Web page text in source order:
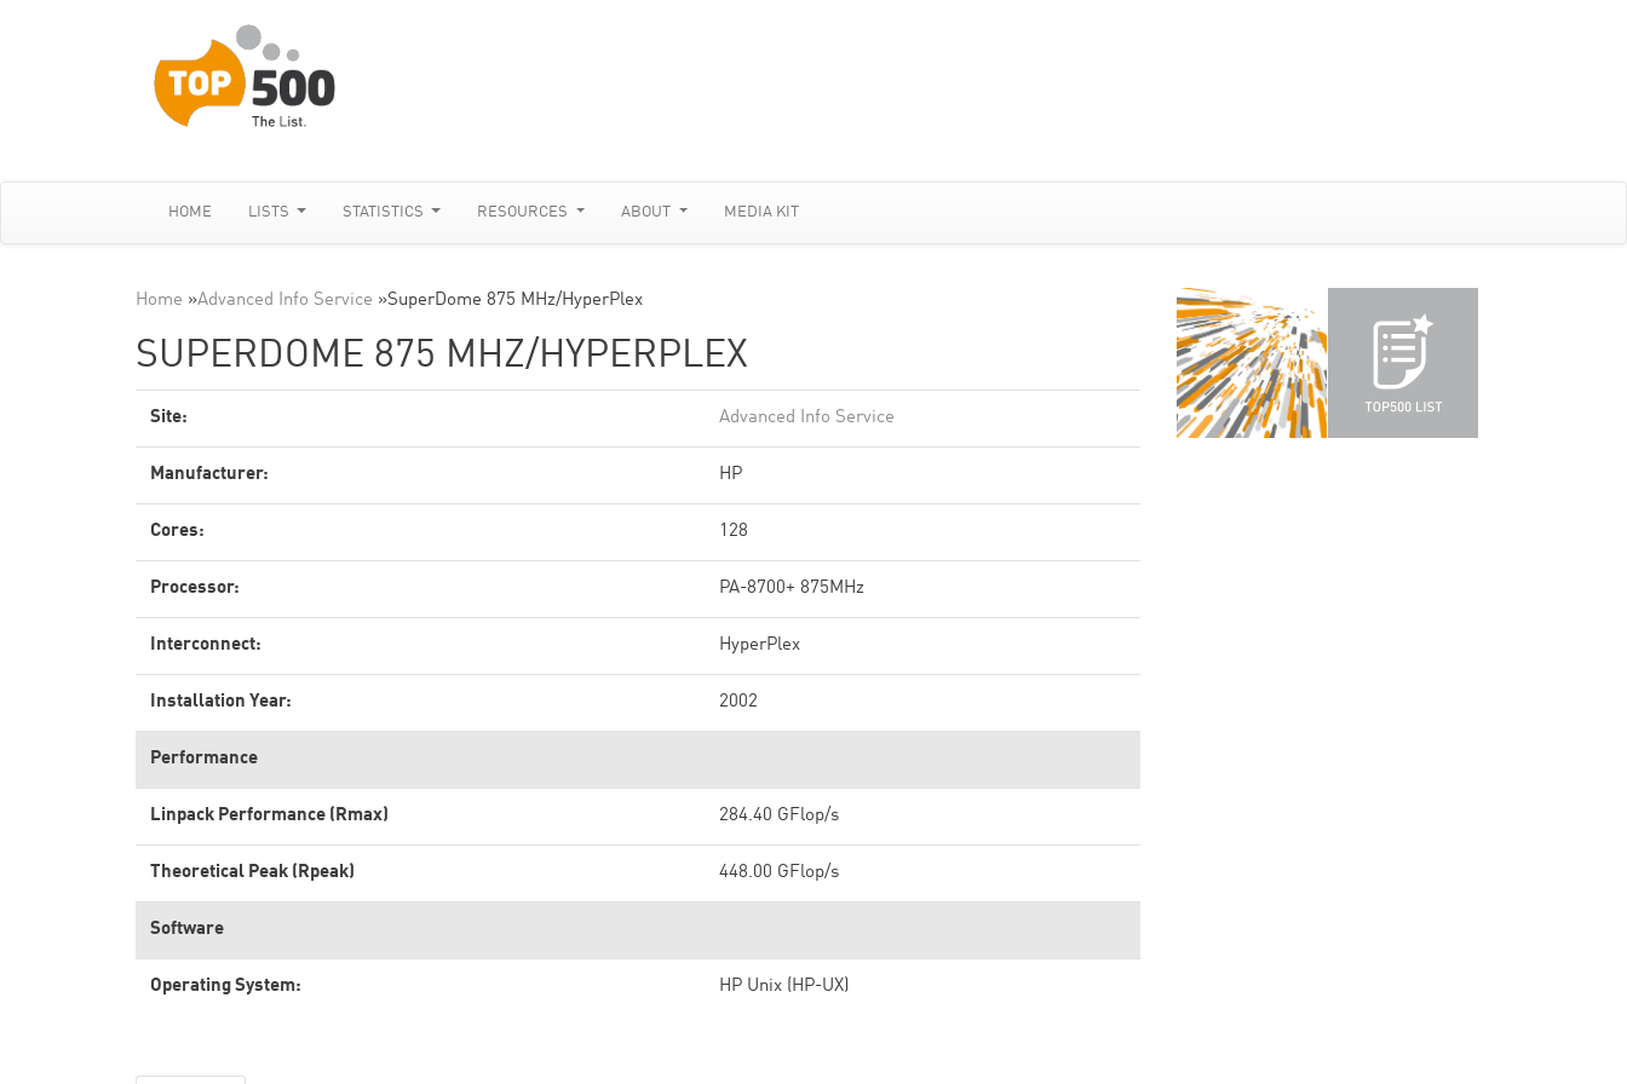
HOME LISTS STATISTICS RESOURCES ABOUT MEDIA KIT
Home »Advanced Info Service »SuperDome 875 MHz/HyperPlex
SUPERDOME 875 MHZ/HYPERPLEX
Site: Advanced Info Service
Manufacturer: HP
Cores: 128
Processor: PA-8700+ 875MHz
Interconnect: HyperPlex
Installation Year: 2002
Performance
Linpack Performance (Rmax) 284.40 GFlop/s
Theoretical Peak (Rpeak) 448.00 GFlop/s
Software
Operating System: HP Unix (HP-UX)